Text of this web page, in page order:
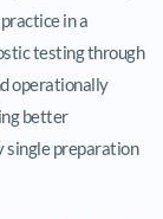
in a
testing through
operationally
better
single preparation